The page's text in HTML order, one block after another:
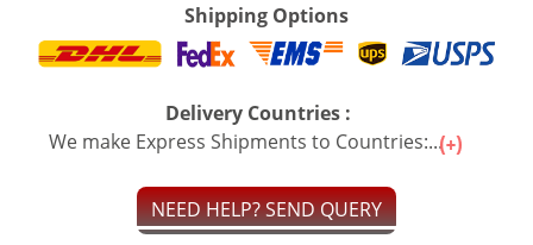
Shipping Options
Delivery Countries :
We make Express Shipments to Countries:...
NEED HELP? SEND QUERY